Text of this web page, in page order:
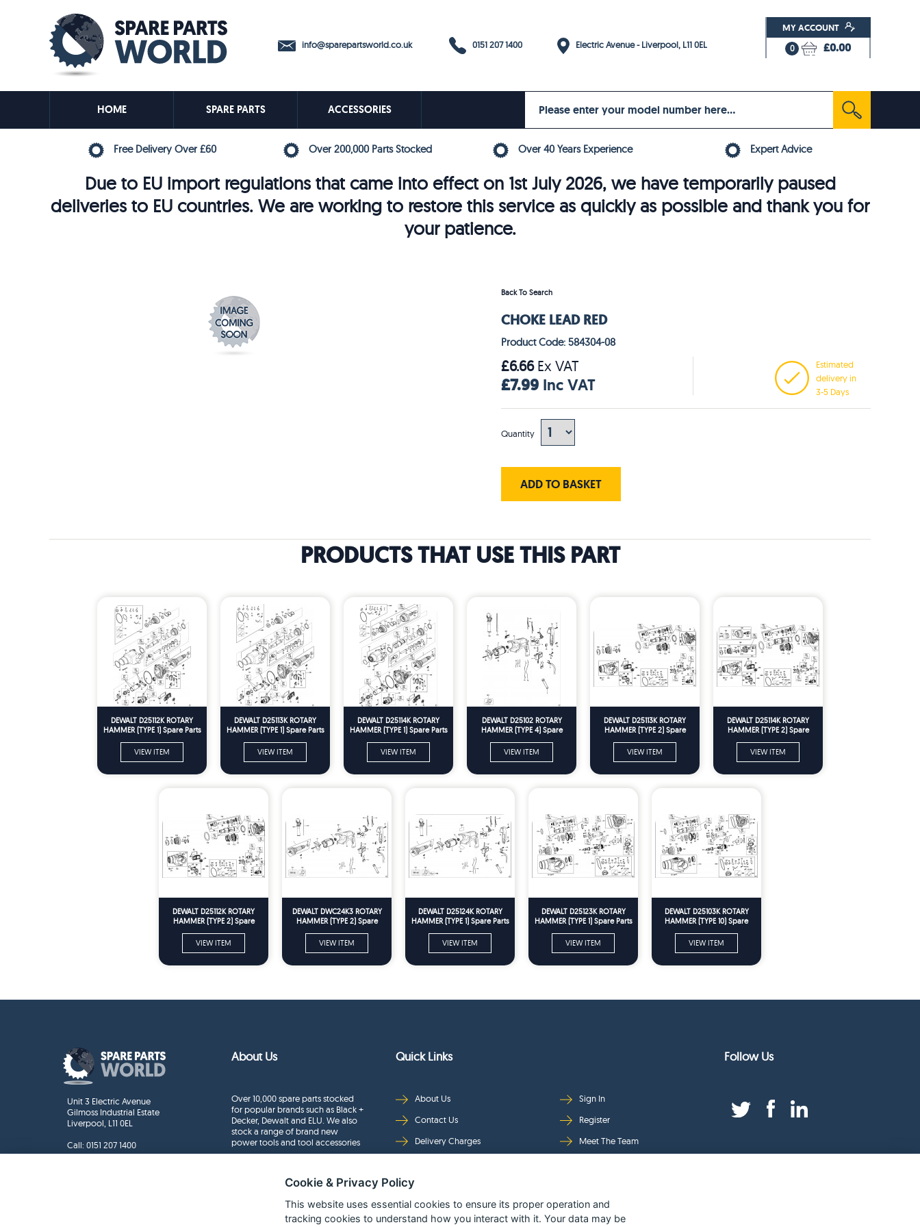
info@sparepartsworld.co.uk 0151 207 1400 Electric Avenue - Liverpool, L11 0EL
MY ACCOUNT
0 £0.00
HOME SPARE PARTS ACCESSORIES
Free Delivery Over £60 Over 200,000 Parts Stocked Over 40 Years Experience Expert Advice
Due to EU import regulations that came into effect on 1st July 2026, we have temporarily paused
deliveries to EU countries. We are working to restore this service as quickly as possible and thank you for
your patience.
Back To Search
CHOKE LEAD RED
Product Code: 584304-08
£6.66Ex VAT
£7.99 Inc VAT
Estimated
delivery in
3-5 Days
Quantity
ADD TO BASKET
PRODUCTS THAT USE THIS PART
DEWALT D25112K ROTARY
HAMMER (TYPE 1) Spare Parts
VIEW ITEM
DEWALT D25113K ROTARY
HAMMER (TYPE 1) Spare Parts
VIEW ITEM
DEWALT D25114K ROTARY
HAMMER (TYPE 1) Spare Parts
VIEW ITEM
DEWALT D25102 ROTARY
HAMMER (TYPE 4) Spare
VIEW ITEM
DEWALT D25113K ROTARY
HAMMER (TYPE 2) Spare
VIEW ITEM
DEWALT D25114K ROTARY
HAMMER (TYPE 2) Spare
VIEW ITEM
DEWALT D25112K ROTARY
HAMMER (TYPE 2) Spare
VIEW ITEM
DEWALT DWC24K3 ROTARY
HAMMER (TYPE 2) Spare
VIEW ITEM
DEWALT D25124K ROTARY
HAMMER (TYPE 1) Spare Parts
VIEW ITEM
DEWALT D25123K ROTARY
HAMMER (TYPE 1) Spare Parts
VIEW ITEM
DEWALT D25103K ROTARY
HAMMER (TYPE 10) Spare
VIEW ITEM
Unit 3 Electric Avenue
Gilmoss Industrial Estate
Liverpool, L11 0EL
Call: 0151 207 1400
About Us
Over 10,000 spare parts stocked
for popular brands such as Black +
Decker, Dewalt and ELU. We also
stock a range of brand new
power tools and tool accessories
Quick Links
About Us
Contact Us
Delivery Charges
Security
Terms & Conditions
Sign In
Register
Meet The Team
Help Page
Follow Us
Cookie & Privacy Policy
This website uses essential cookies to ensure its proper operation and
tracking cookies to understand how you interact with it. Your data may be